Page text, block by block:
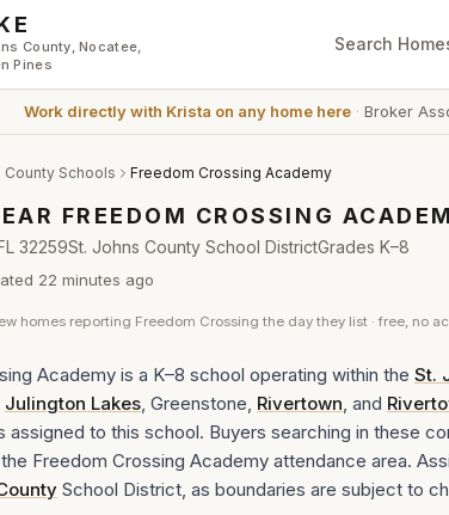
County, Nocatee,
Pines
Search
Work directly with Krista on any home here· Broker
County Schools Freedom Crossing Academy
FREEDOM CROSSING
32259St. Johns County School DistrictGrades K–8
22 minutes ago
homes reporting Freedom Crossing the day they list · free, no
Academy is a K–8 school operating within the St.
Julington Lakes, Greenstone, Rivertown, and
assigned to this school. Buyers searching in these
Freedom Crossing Academy attendance area.
School District, as boundaries are subject to